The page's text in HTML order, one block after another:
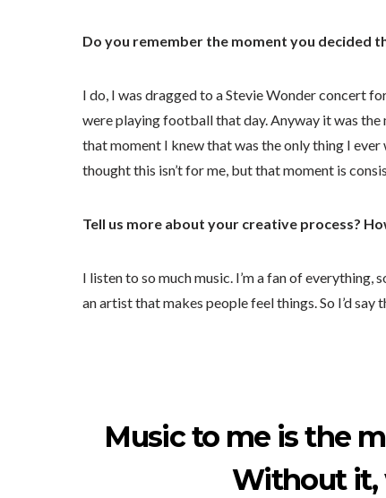
Do you remember the moment you decided
I do, I was dragged to a Stevie Wonder concert
were playing football that day. Anyway it was
that moment I knew that was the only thing I ever
thought this isn’t for me, but that moment is
Tell us more about your creative process?
I listen to so much music. I’m a fan of everything,
an artist that makes people feel things. So I’d
Music to me is the
Without it,